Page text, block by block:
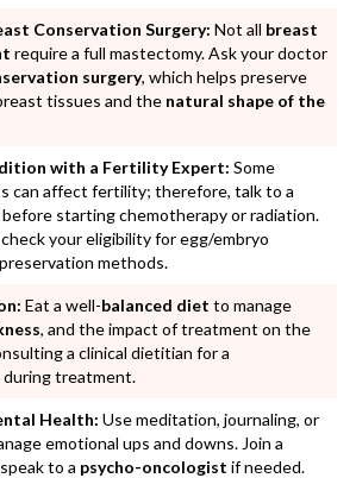
Conservation Surgery: Not all breast
require a full mastectomy. Ask your doctor
surgery, which helps preserve
tissues and the natural shape of the
with a Fertility Expert: Some
can affect fertility; therefore, talk to a
starting chemotherapy or radiation.
your eligibility for egg/embryo
methods.
Eat a well-balanced diet to manage
, and the impact of treatment on the
a clinical dietitian for a
during treatment.
Health: Use meditation, journaling, or
emotional ups and downs. Join a
to a psycho-oncologist if needed.